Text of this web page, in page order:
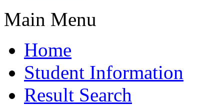
Main Menu
Home
Student Information
Result Search